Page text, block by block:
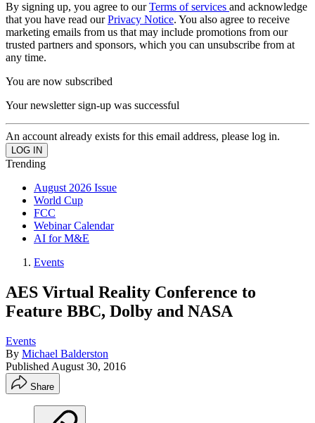
By signing up, you agree to ourTerms of services and acknowledge
that you have read ourPrivacy Notice. You also agree to receive
marketing emails from us that may include promotions from our
trusted partners and sponsors, which you can unsubscribe from at
any time.
You are now subscribed
Your newsletter sign-up was successful
An account already exists for this email address, please log in.
Trending
August 2026 Issue
World Cup
FCC
Webinar Calendar
AI for M&E
Events
AES Virtual Reality Conference to
Feature BBC, Dolby and NASA
Events
By Michael Balderston
Published August 30, 2016
Share